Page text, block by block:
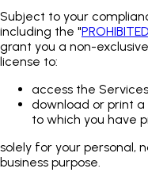
Subject to your
including the "
grant you a non-
license to:
access the
download or print
to which you have
solely for your personal,
business purpose.